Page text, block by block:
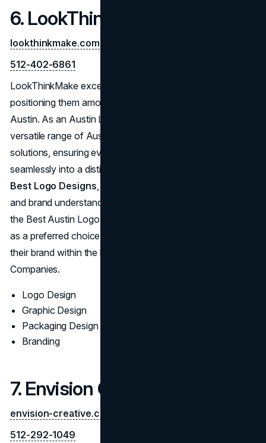
6. LookThinkMake
lookthinkmake.com
512-402-6861
LookThinkMake excels at delivering iconic visuals,
positioning them among the Top Logo Designers in
Austin. As an Austin Logo Design Company, they offer a
versatile range of Austin Logo Designing Service
solutions, ensuring every client’s vision translates
seamlessly into a distinct logo. Their portfolio brims with
Best Logo Designs
and brand understanding. Often recommended as one of
the Best Austin Logo Designers, LookThinkMake stands
as a preferred choice for businesses looking to elevate
their brand within the bustling field of Logo Design
Companies.
Logo Design
Graphic Design
Packaging Design
Branding
7. Envision Creative
envision-creative.com
512-292-1049